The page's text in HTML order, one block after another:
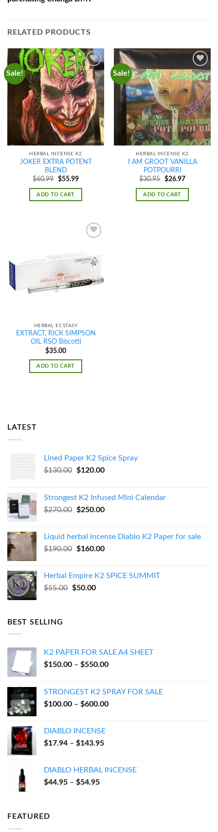
RELATED PRODUCTS
Sale!
Add to
wishlist
HERBAL INCENSE K2
JOKER EXTRA POTENT
BLEND
$60.99
Original
was:
$60.99.
$55.99Current
is:
ADD TO CART
Sale!
Add to
wishlist
HERBAL INCENSE K2
I AM GROOT VANILLA
POTPOURRI
$30.95
Original
was:
$30.95.
$26.97Current
is:
ADD TO CART
Add to
HERBAL ECSTASY
EXTRACT, RICK SIMPSON
OIL RSO Biscotti
$35.00
ADD TO CART
LATEST
Lined Paper K2 Spice Spray
$130.00
Original
$130.00.
$120.00Current
$120.00.
Strongest K2 Infused Mini Calendar
$270.00
Original
$270.00.
$250.00Current
$250.00.
Liquid herbal incense Diablo K2 Paper for sale
$190.00
Original
$190.00.
$160.00Current
$160.00.
Herbal Empire K2 SPICE SUMMIT
$55.00
Original
$50.00Current
BEST SELLING
K2 PAPER FOR SALE A4 SHEET
$150.00 – $550.00Price
through
$550.00
STRONGEST K2 SPRAY FOR SALE
$100.00 – $600.00Price
DIABLO INCENSE
$17.94 – $143.95Price
through
DIABLO HERBAL INCENSE
$44.95 – $54.95Price
FEATURED